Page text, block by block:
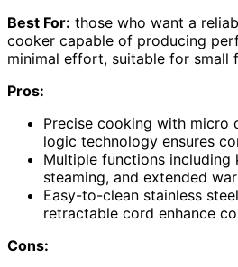
Best For: those who want a
cooker capable of producing
minimal effort, suitable for small
Pros:
Precise cooking with micro
logic technology ensures
Multiple functions including
steaming, and extended
Easy-to-clean stainless
retractable cord enhance
Cons: